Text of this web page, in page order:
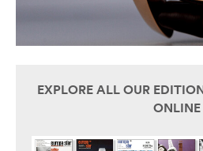
EXPLORE ALL OUR
ONLINE